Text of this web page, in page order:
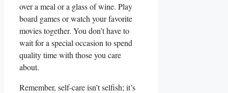
over a meal or a glass of wine. Play
board games or watch your favorite
movies together. You don’t have to
wait for a special occasion to spend
quality time with those you care
about.
Remember, self-care isn’t selfish; it’s